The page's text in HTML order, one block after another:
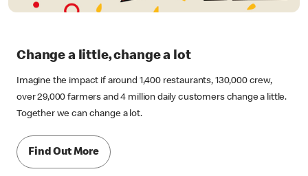
Change a little, change a lot
Imagine the impact if around 1,400 restaurants, 130,000 crew,
over 29,000 farmers and 4 million daily customers change a little.
Together we can change a lot.
Find Out More